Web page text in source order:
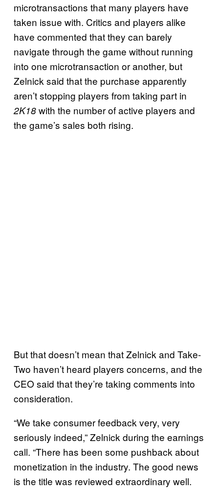
microtransactions that many players have
taken issue with. Critics and players alike
have commented that they can barely
navigate through the game without running
into one microtransaction or another, but
Zelnick said that the purchase apparently
aren’t stopping players from taking part in
2K18with the number of active players and
the game’s sales both rising.
But that doesn’t mean that Zelnick and Take-
Two haven’t heard players concerns, and the
CEO said that they’re taking comments into
consideration.
“We take consumer feedback very, very
seriously indeed,” Zelnick during the earnings
call. “There has been some pushback about
monetization in the industry. The good news
is the title was reviewed extraordinary well.